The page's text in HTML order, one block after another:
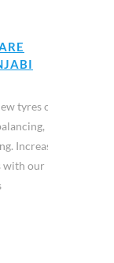
tyres or
Increase
with our